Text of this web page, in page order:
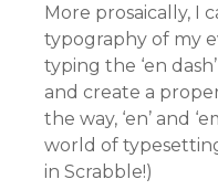
More prosaically, I
typography of my
typing the ‘en
and create a
the way, ‘en’ and
world of
in Scrabble!)